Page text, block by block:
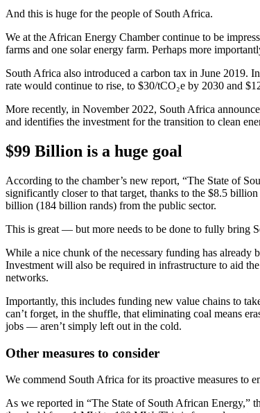
And this is huge for the people of South Africa.
We at the African Energy Chamber continue to be
farms and one solar energy farm. Perhaps more
South Africa also introduced a carbon tax in June 2019.
rate would continue to rise, to $30/tCO₂e by 2030 and
More recently, in November 2022, South Africa
and identifies the investment for the transition to clean
$99 Billion is a huge goal
According to the chamber’s new report, “The State of
significantly closer to that target, thanks to the $8.5
billion (184 billion rands) from the public sector.
This is great — but more needs to be done to fully bring
While a nice chunk of the necessary funding has already
Investment will also be required in infrastructure to aid
networks.
Importantly, this includes funding new value chains to
can’t forget, in the shuffle, that eliminating coal means
jobs — aren’t simply left out in the cold.
Other measures to consider
We commend South Africa for its proactive measures to
As we reported in “The State of South African Energy,”